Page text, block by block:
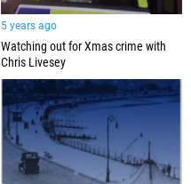
5 years ago
Watching out for Xmas crime with
Chris Livesey